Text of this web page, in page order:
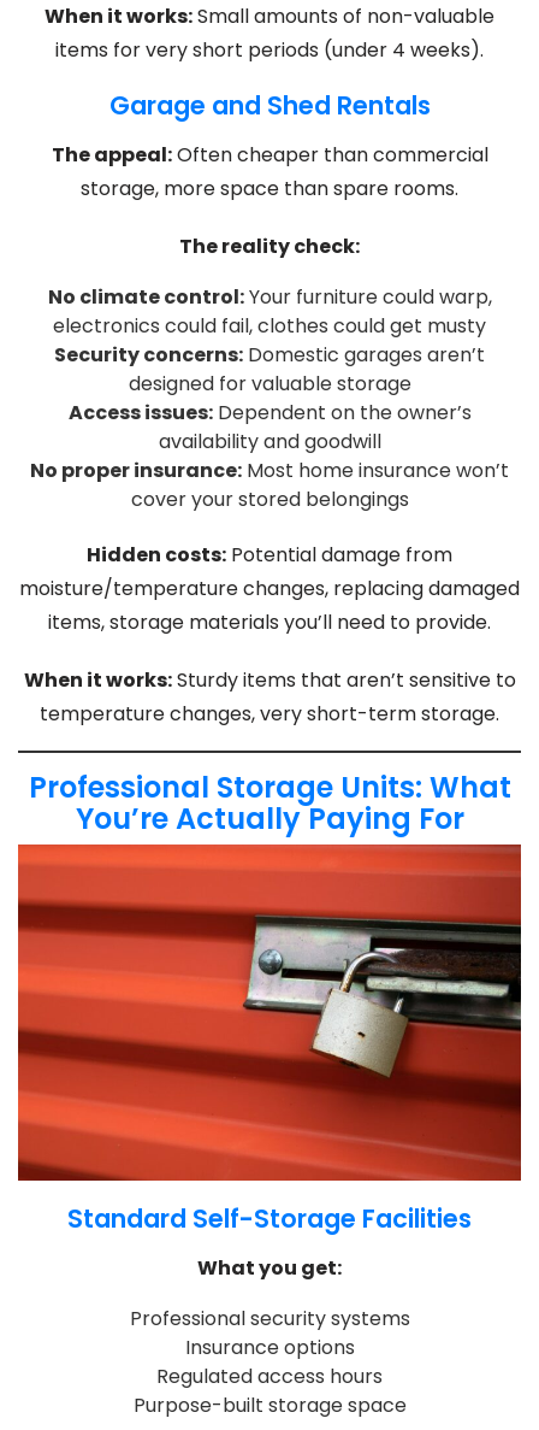
When it works:Small amounts of non-valuable
items for very short periods (under 4 weeks).
Garage and Shed Rentals
The appeal:Often cheaper than commercial
storage, more space than spare rooms.
The reality check:
No climate control:Your furniture could warp,
electronics could fail, clothes could get musty
Security concerns: Domestic garages aren’t
designed for valuable storage
Access issues:Dependent on the owner’s
availability and goodwill
No proper insurance: Most home insurance won’t
cover your stored belongings
Hidden costs: Potential damage from
moisture/temperature changes, replacing damaged
items, storage materials you’ll need to provide.
When it works:Sturdy items that aren’t sensitive to
temperature changes, very short-term storage.
Professional Storage Units: What
You’re Actually Paying For
Standard Self-Storage Facilities
What you get:
Professional security systems
Insurance options
Regulated access hours
Purpose-built storage space